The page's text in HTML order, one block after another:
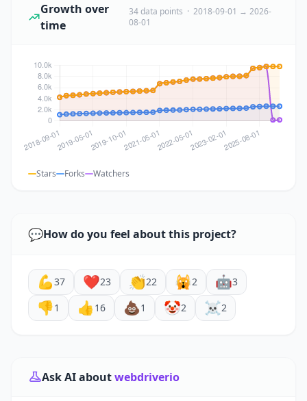
Growth over
time
34 data points · 2018-09-01 → 2026-
08-01
Stars Forks Watchers
💬How do you feel about this project?
💪37 ❤️23 👏22 🙀2 🤖3
👎1 👍 16 💩1 🤡2 ☠️2
Ask AI aboutwebdriverio